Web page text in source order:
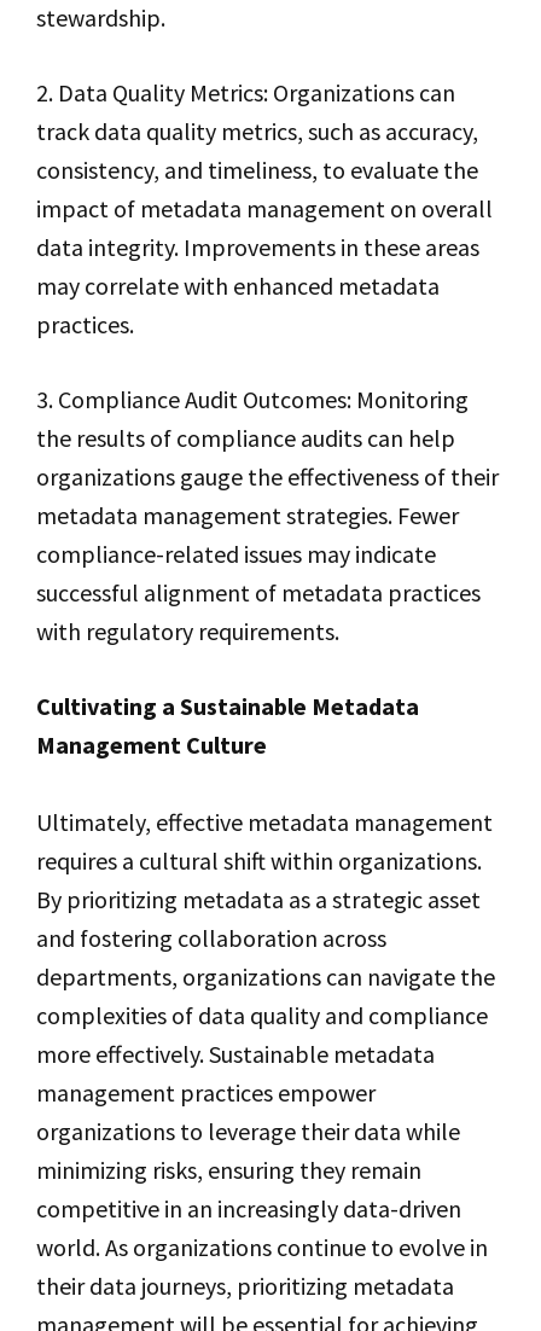
stewardship.
2. Data Quality Metrics: Organizations can
track data quality metrics, such as accuracy,
consistency, and timeliness, to evaluate the
impact of metadata management on overall
data integrity. Improvements in these areas
may correlate with enhanced metadata
practices.
3. Compliance Audit Outcomes: Monitoring
the results of compliance audits can help
organizations gauge the effectiveness of their
metadata management strategies. Fewer
compliance-related issues may indicate
successful alignment of metadata practices
with regulatory requirements.
Cultivating a Sustainable Metadata
Management Culture
Ultimately, effective metadata management
requires a cultural shift within organizations.
By prioritizing metadata as a strategic asset
and fostering collaboration across
departments, organizations can navigate the
complexities of data quality and compliance
more effectively. Sustainable metadata
management practices empower
organizations to leverage their data while
minimizing risks, ensuring they remain
competitive in an increasingly data-driven
world. As organizations continue to evolve in
their data journeys, prioritizing metadata
management will be essential for achieving